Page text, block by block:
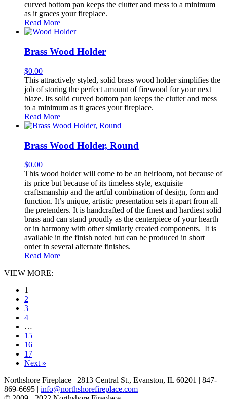
curved bottom pan keeps the clutter and mess to a minimum
as it graces your fireplace.
Read More
Brass Wood Holder
$0.00
This attractively styled, solid brass wood holder simplifies the
job of storing the perfect amount of firewood for your next
blaze. Its solid curved bottom pan keeps the clutter and mess
to a minimum as it graces your fireplace.
Read More
Brass Wood Holder, Round
$0.00
This wood holder will come to be an heirloom, not because of
its price but because of its timeless style, exquisite
craftsmanship and the artful combination of design, form and
function. It’s unique, artistic presentation sets it apart from all
the pretenders. It is handcrafted of the finest and hardiest solid
brass and can stand proudly as the centerpiece of your hearth
or in harmony with other similarly created components. It is
available in the finish noted but can be produced in short
order in several alternate finishes.
Read More
VIEW MORE:
1
2
3
4
…
15
16
17
Next »
Northshore Fireplace | 2813 Central St., Evanston, IL 60201 | 847-
869-6695 | info@northshorefireplace.com